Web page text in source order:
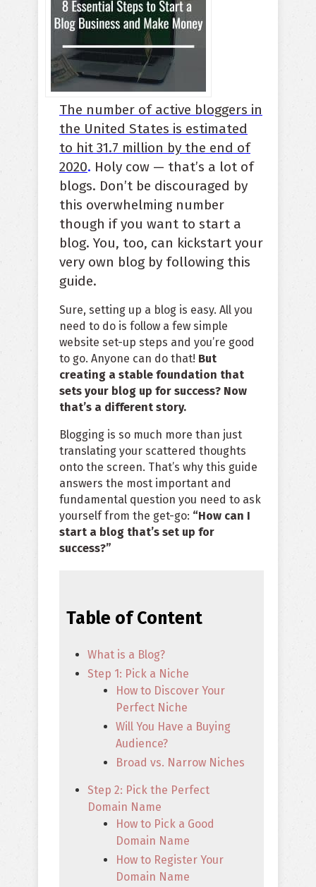
The number of active bloggers in
the United States is estimated
to hit 31.7 million by the end of
2020. Holy cow — that’s a lot of
blogs. Don’t be discouraged by
this overwhelming number
though if you want to start a
blog. You, too, can kickstart your
very own blog by following this
guide.
Sure, setting up a blog is easy. All you
need to do is follow a few simple
website set-up steps and you’re good
to go. Anyone can do that! But
creating a stable foundation that
sets your blog up for success? Now
that’s a different story.
Blogging is so much more than just
translating your scattered thoughts
onto the screen. That’s why this guide
answers the most important and
fundamental question you need to ask
yourself from the get-go: “How can I
start a blog that’s set up for
success?”
Table of Content
What is a Blog?
Step 1: Pick a Niche
How to Discover Your
Perfect Niche
Will You Have a Buying
Audience?
Broad vs. Narrow Niches
Step 2: Pick the Perfect
Domain Name
How to Pick a Good
Domain Name
How to Register Your
Domain Name